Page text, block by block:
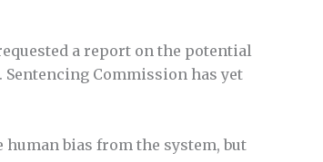
a report on the potential
Commission has yet
bias from the system, but